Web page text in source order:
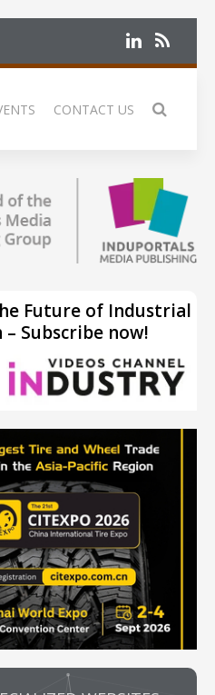
CONTACT US
Future of Industrial
– Subscribe now!